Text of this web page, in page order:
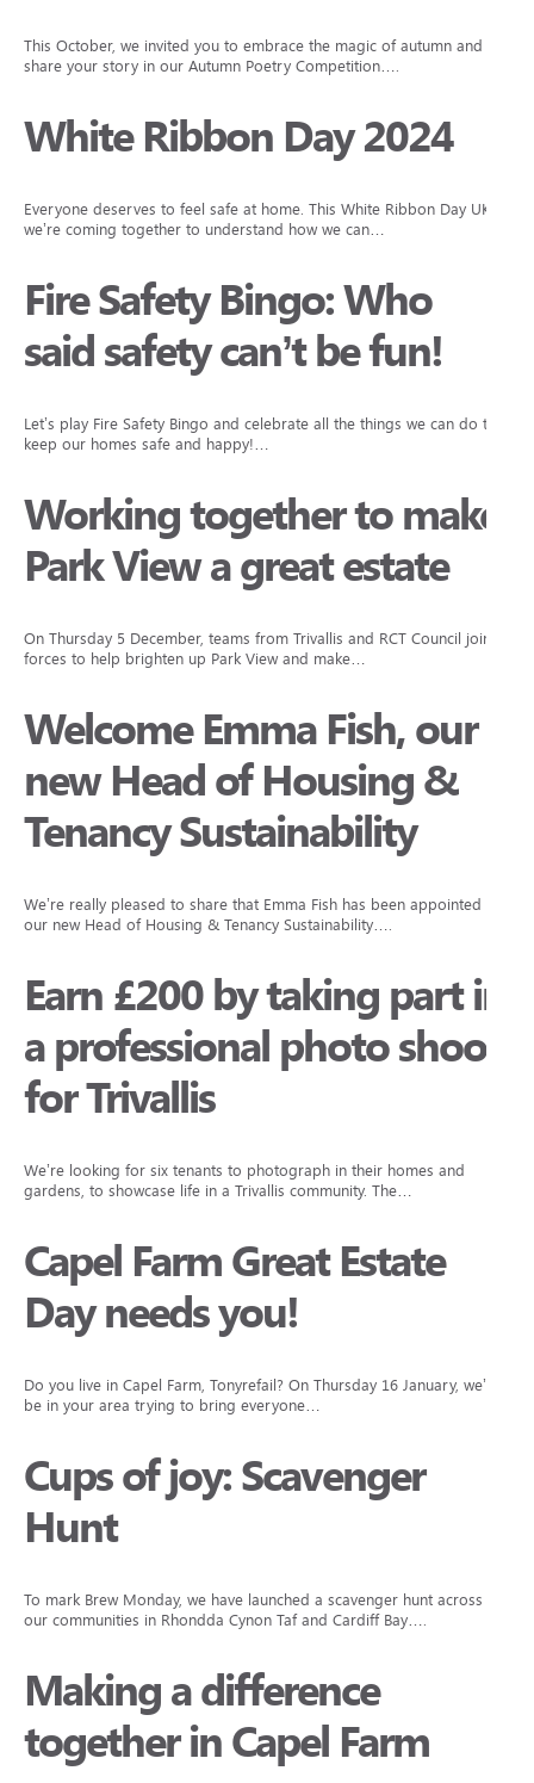
This October, we invited you to embrace the magic of autumn and
share your story in our Autumn Poetry Competition….
White Ribbon Day 2024
Everyone deserves to feel safe at home. This White Ribbon Day UK,
we’re coming together to understand how we can…
Fire Safety Bingo: Who
said safety can’t be fun!
Let’s play Fire Safety Bingo and celebrate all the things we can do to
keep our homes safe and happy!…
Working together to make
Park View a great estate
On Thursday 5 December, teams from Trivallis and RCT Council joined
forces to help brighten up Park View and make…
Welcome Emma Fish, our
new Head of Housing &
Tenancy Sustainability
We’re really pleased to share that Emma Fish has been appointed as
our new Head of Housing & Tenancy Sustainability….
Earn £200 by taking part in
a professional photo shoot
for Trivallis
We’re looking for six tenants to photograph in their homes and
gardens, to showcase life in a Trivallis community. The…
Capel Farm Great Estate
Day needs you!
Do you live in Capel Farm, Tonyrefail? On Thursday 16 January, we’ll
be in your area trying to bring everyone…
Cups of joy: Scavenger
Hunt
To mark Brew Monday, we have launched a scavenger hunt across
our communities in Rhondda Cynon Taf and Cardiff Bay….
Making a difference
together in Capel Farm